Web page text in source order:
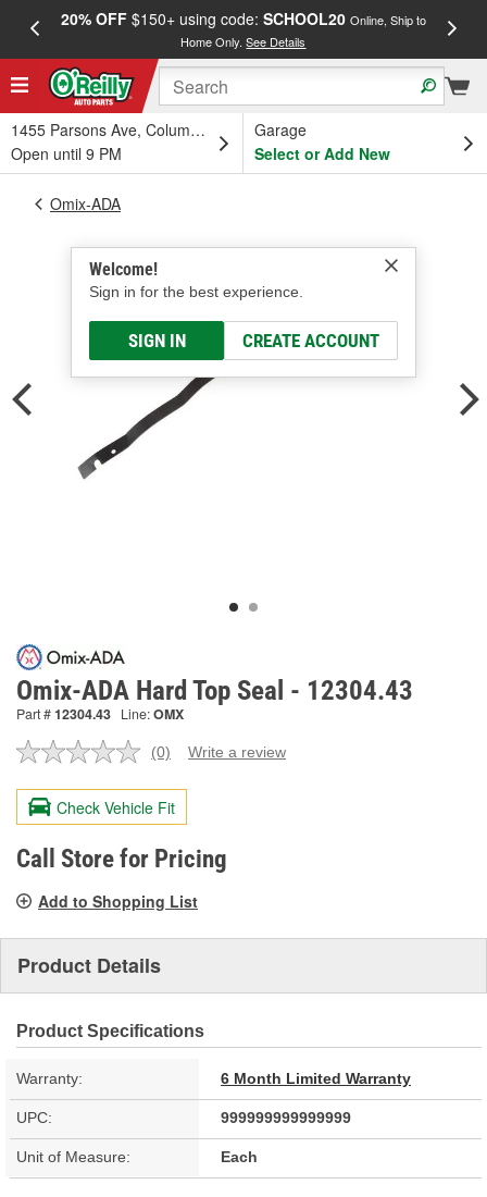
20% OFF$150+ using code: SCHOOL20 Online, Ship to
Home Only.See Details
1455 Parsons Ave, Columbus, OH
Open until 9 PM
Garage
Select or Add New
Welcome!
Sign in for the best experience.
SIGN IN CREATE ACCOUNT
Omix-ADA
Omix-ADA Hard Top Seal - 12304.43
Part #12304.43 Line:OMX
No
value.
Same
page
link.
(0) Write a review
Check Vehicle Fit
Call Store for Pricing
Add to Shopping List
Product Details
Product Specifications
Warranty: 6 Month Limited Warranty
UPC: 999999999999999
Unit of Measure: Each